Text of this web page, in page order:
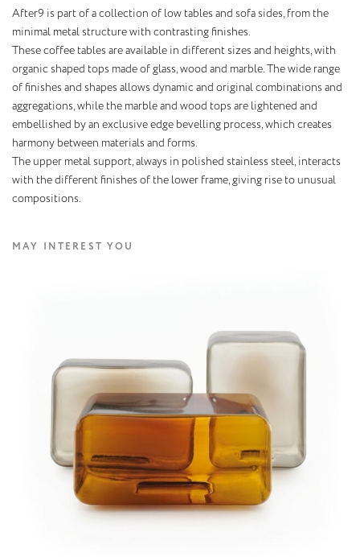
After9 is part of a collection of low tables and sofa sides, from the
minimal metal structure with contrasting finishes.
These coffee tables are available in different sizes and heights, with
organic shaped tops made of glass, wood and marble. The wide range
of finishes and shapes allows dynamic and original combinations and
aggregations, while the marble and wood tops are lightened and
embellished by an exclusive edge bevelling process, which creates
harmony between materials and forms.
The upper metal support, always in polished stainless steel, interacts
with the different finishes of the lower frame, giving rise to unusual
compositions.
MAY INTEREST YOU